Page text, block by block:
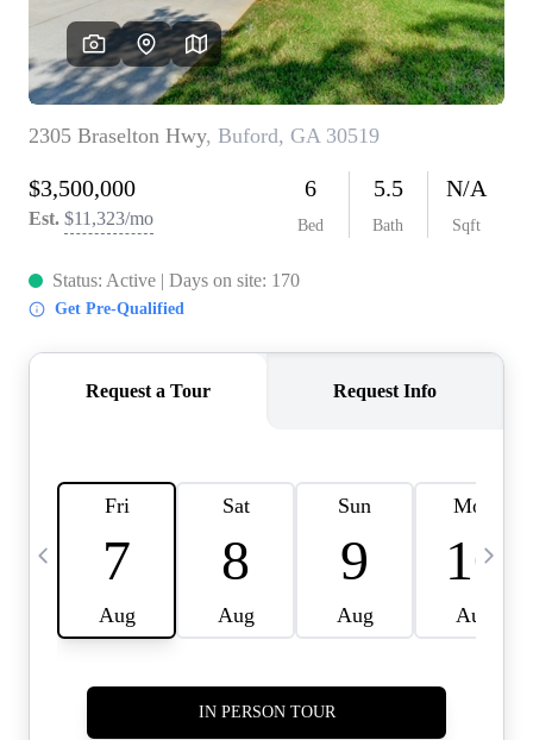
CAREERS
ABOUT PLACE
CONNECT
TOP AREAS
BLOG